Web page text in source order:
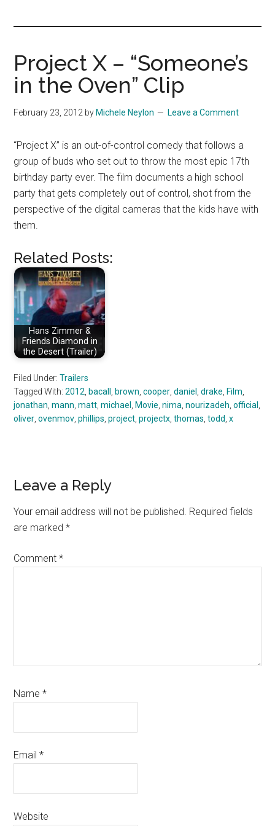
Project X – “Someone’s
in the Oven” Clip
February 23, 2012 by Michele Neylon Leave a Comment
“Project X” is an out-of-control comedy that follows a
group of buds who set out to throw the most epic 17th
birthday party ever. The film documents a high school
party that gets completely out of control, shot from the
perspective of the digital cameras that the kids have with
them.
Related Posts:
Hans Zimmer &
Friends Diamond in
the Desert (Trailer)
Filed Under:Trailers
Tagged With:2012 bacall brown ,cooper ,daniel ,drake Film
jonathan ,mann ,matt ,michael Movie ,nima ,nourizadeh ,official
oliver ,ovenmov ,phillips ,project ,projectx ,thomas ,todd ,x
Reader
Interactions
Leave a Reply
Your email address will not be published. Required fields
are marked*
Comment*
Name*
Email*
Website